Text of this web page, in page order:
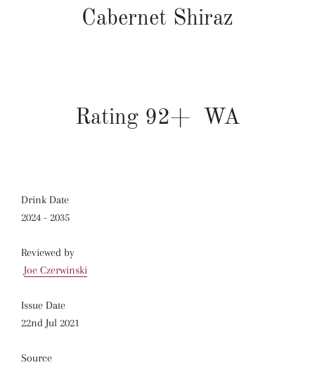
Cabernet Shiraz
Rating 92+ WA
Drink Date
2024 - 2035
Reviewed by
Joe Czerwinski
Issue Date
22nd Jul 2021
Source